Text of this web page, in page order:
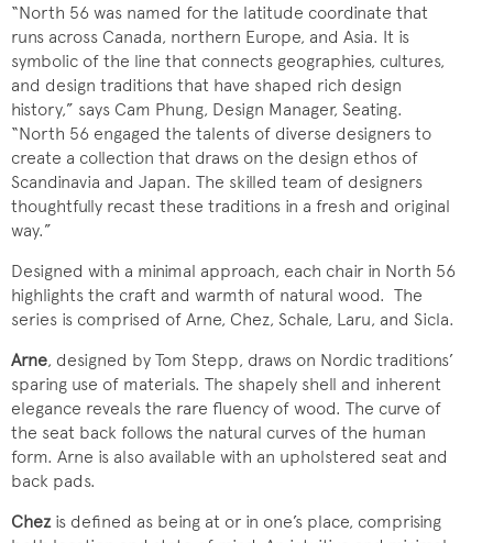
“North 56 was named for the latitude coordinate that
runs across Canada, northern Europe, and Asia. It is
symbolic of the line that connects geographies, cultures,
and design traditions that have shaped rich design
history,” says Cam Phung, Design Manager, Seating.
“North 56 engaged the talents of diverse designers to
create a collection that draws on the design ethos of
Scandinavia and Japan. The skilled team of designers
thoughtfully recast these traditions in a fresh and original
way.”
Designed with a minimal approach, each chair in North 56
highlights the craft and warmth of natural wood. The
series is comprised of Arne, Chez, Schale, Laru, and Sicla.
Arne, designed by Tom Stepp, draws on Nordic traditions’
sparing use of materials. The shapely shell and inherent
elegance reveals the rare fluency of wood. The curve of
the seat back follows the natural curves of the human
form. Arne is also available with an upholstered seat and
back pads.
Chezis defined as being at or in one’s place, comprising